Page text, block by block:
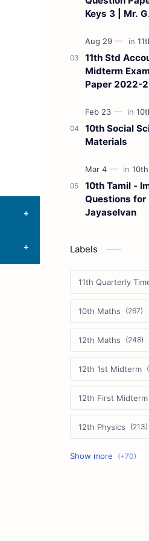
Keys 3 | Mr.
Medium)
11th Std
Midterm
Paper 2022-
B. Balaji -
10th Social
Materials
10th Tamil -
Questions for
Jayaselvan
Labels
11th Quarterly
10th Maths
12th Maths
12th 1st Midterm
12th First Midterm
12th Physics
11th First Midterm